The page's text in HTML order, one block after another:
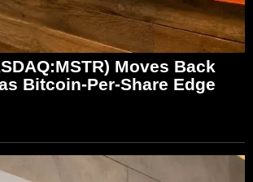
Moves Back
Bitcoin-Per-Share Edge